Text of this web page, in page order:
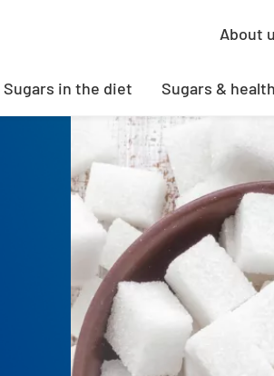
Sugars in the diet Sugars & health
About